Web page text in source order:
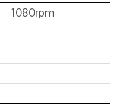
1080rpm